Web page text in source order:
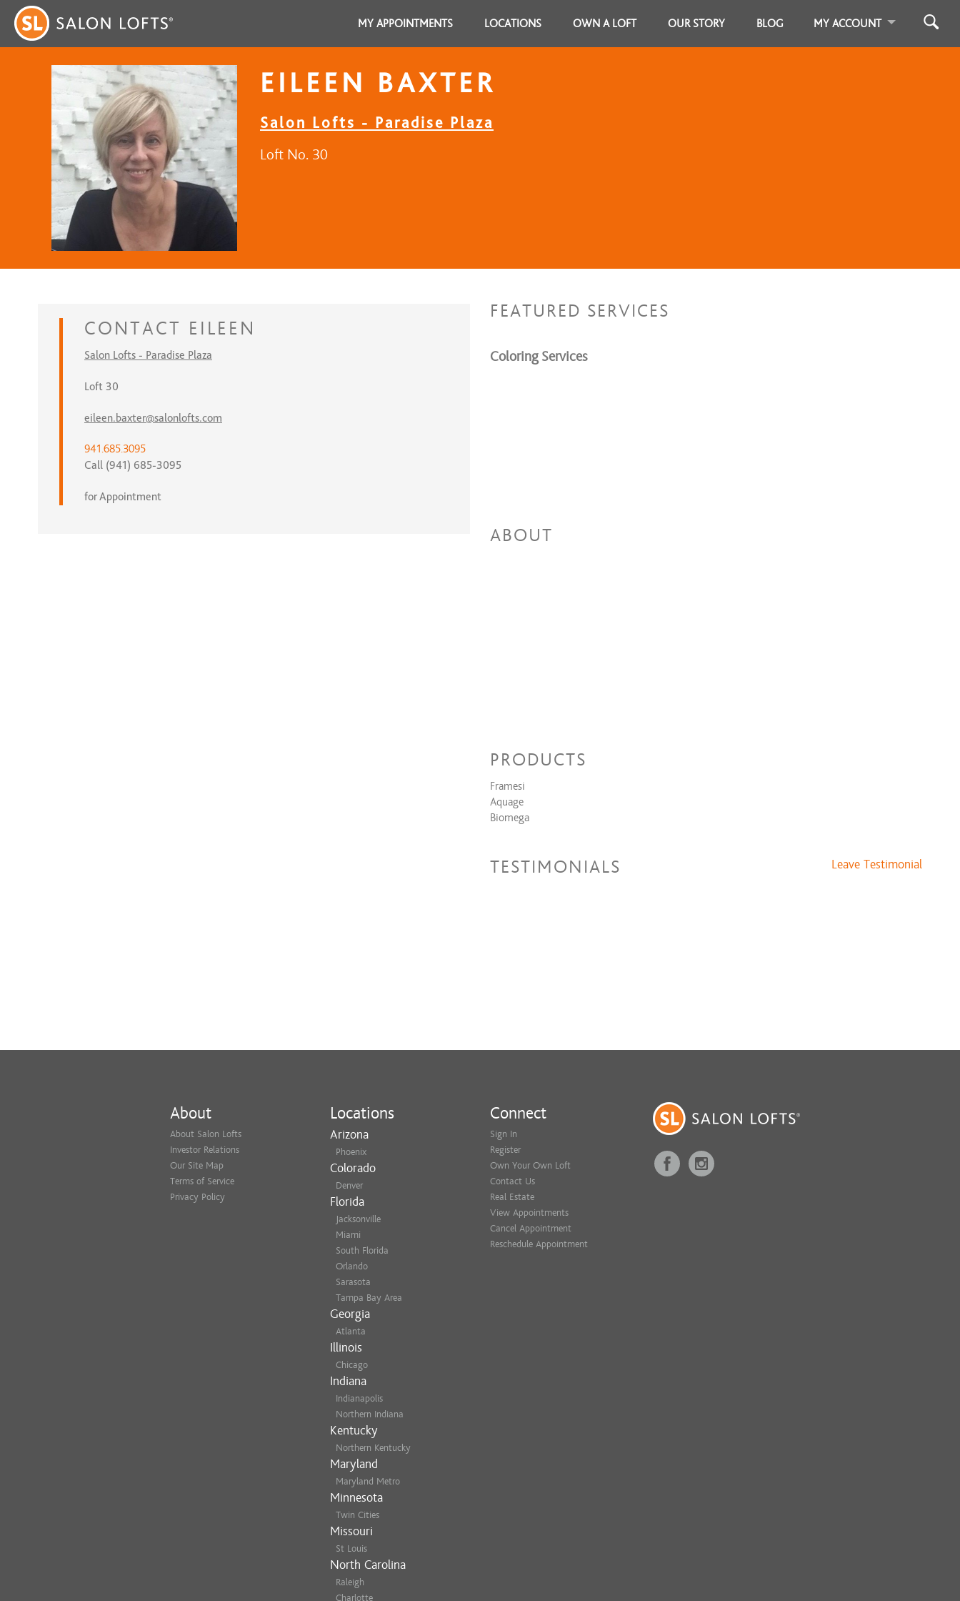
MY APPOINTMENTS LOCATIONS OWN A LOFT OUR STORY BLOG MY ACCOUNT
EILEEN BAXTER
Salon Lofts - Paradise Plaza
Loft No. 30
CONTACT EILEEN
Salon Lofts - Paradise Plaza
Loft 30
eileen.baxter@salonlofts.com
941.685.3095
Call (941) 685-3095
for Appointment
FEATURED SERVICES
Coloring Services
ABOUT
PRODUCTS
Framesi
Aquage
Biomega
TESTIMONIALS Leave Testimonial
About
About Salon Lofts
Investor Relations
Our Site Map
Terms of Service
Privacy Policy
Locations
Arizona
Phoenix
Colorado
Denver
Florida
Jacksonville
Miami
South Florida
Orlando
Sarasota
Tampa Bay Area
Georgia
Atlanta
Illinois
Chicago
Indiana
Indianapolis
Northern Indiana
Kentucky
Northern Kentucky
Maryland
Maryland Metro
Minnesota
Twin Cities
Missouri
St Louis
North Carolina
Raleigh
Charlotte
Connect
Sign In
Register
Own Your Own Loft
Contact Us
Real Estate
View Appointments
Cancel Appointment
Reschedule Appointment